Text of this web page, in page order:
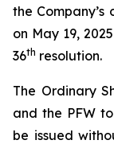
the Company’s
on May 19,
36th resolution.
The Ordinary
and the PFW
be issued